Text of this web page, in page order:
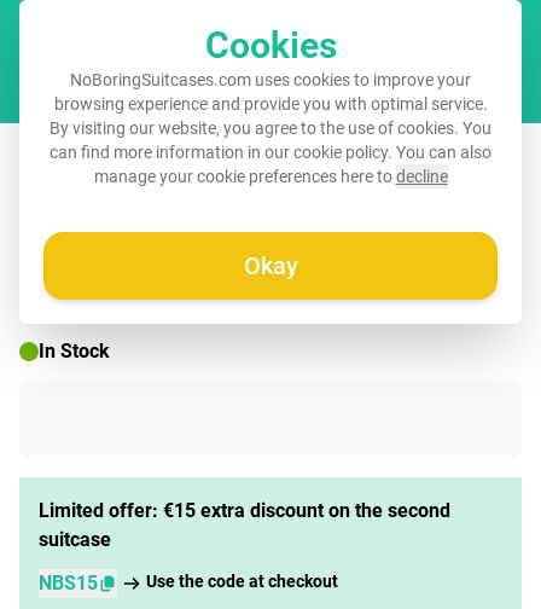
Cookies
NoBoringSuitcases.com uses cookies to improve your
browsing experience and provide you with optimal service.
By visiting our website, you agree to the use of cookies. You
can find more information in ourcookie policy. You can also
manage your cookie preferences here todecline
Okay
Suitcase - Quotes - Hola light pink
In Stock
Limited offer: €15 extra discount on the second
suitcase
NBS15
Use the code at checkout